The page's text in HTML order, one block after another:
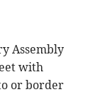
Assembly
with
or border